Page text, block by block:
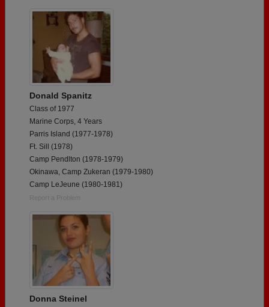
Donald Spanitz
Class of 1977
Marine Corps, 4 Years
Parris Island (1977-1978)
Ft. Sill (1978)
Camp Pendlton (1978-1979)
Okinawa, Camp Zukeran (1979-1980)
Camp LeJeune (1980-1981)
Report a Problem
Donna Steinel